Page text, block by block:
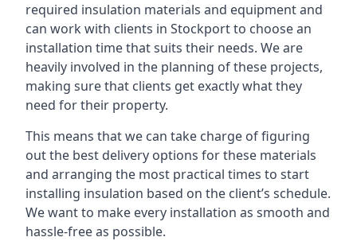
required insulation materials and equipment and
can work with clients in Stockport to choose an
installation time that suits their needs. We are
heavily involved in the planning of these projects,
making sure that clients get exactly what they
need for their property.
This means that we can take charge of figuring
out the best delivery options for these materials
and arranging the most practical times to start
installing insulation based on the client’s schedule.
We want to make every installation as smooth and
hassle-free as possible.